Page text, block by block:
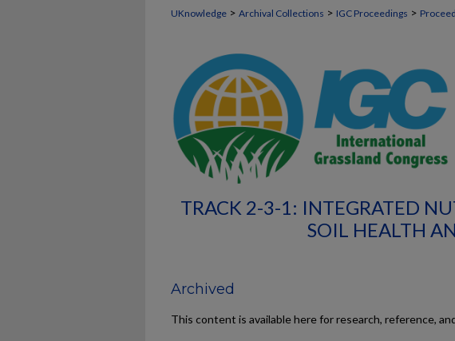
UKnowledge > Archival Collections > IGC Proceedings >
TRACK 2-3-1: INTEGRATED
SOIL HEALTH
Archived
This content is available here for research, reference,